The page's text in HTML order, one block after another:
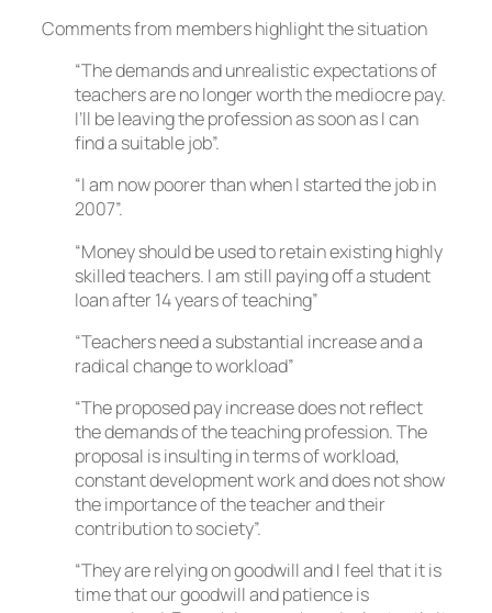
Comments from members highlight the situation
“The demands and unrealistic expectations of
teachers are no longer worth the mediocre pay.
I’ll be leaving the profession as soon as I can
find a suitable job”.
“I am now poorer than when I started the job in
2007”.
“Money should be used to retain existing highly
skilled teachers. I am still paying off a student
loan after 14 years of teaching”
“Teachers need a substantial increase and a
radical change to workload”
“The proposed pay increase does not reflect
the demands of the teaching profession. The
proposal is insulting in terms of workload,
constant development work and does not show
the importance of the teacher and their
contribution to society”.
“They are relying on goodwill and I feel that it is
time that our goodwill and patience is